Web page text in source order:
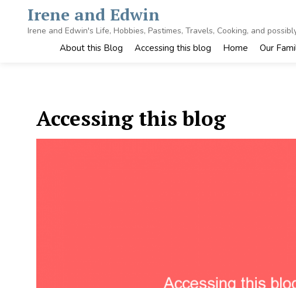
content
Irene and Edwin
Irene and Edwin's Life, Hobbies, Pastimes, Travels, Cooking, and
About this Blog Accessing this blog Home Our
Accessing this blog